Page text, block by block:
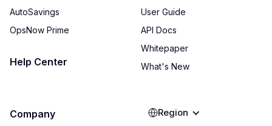
AutoSavings
OpsNow Prime
Help Center
User Guide
API Docs
Whitepaper
What's New
Company Region